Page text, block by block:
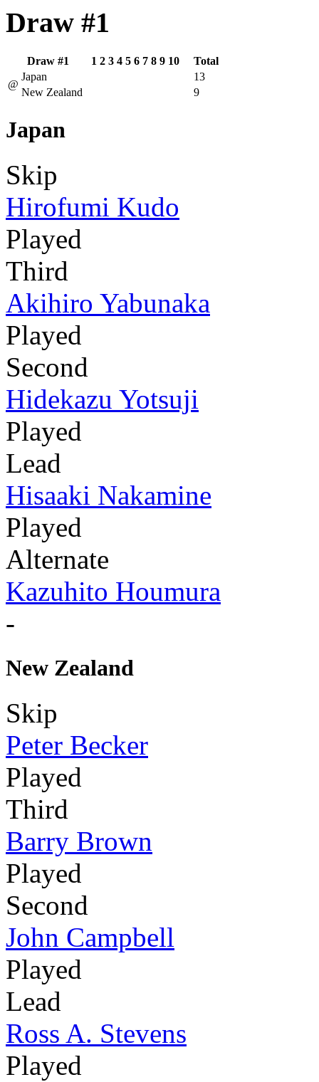
Draw #1
Draw #1 1 2 3 4 5 6 7 8 9 10
Total
@
Japan
13
New Zealand
9
Japan
Skip
Hirofumi Kudo
Played
Third
Akihiro Yabunaka
Played
Second
Hidekazu Yotsuji
Played
Lead
Hisaaki Nakamine
Played
Alternate
Kazuhito Houmura
-
New Zealand
Skip
Peter Becker
Played
Third
Barry Brown
Played
Second
John Campbell
Played
Lead
Ross A. Stevens
Played